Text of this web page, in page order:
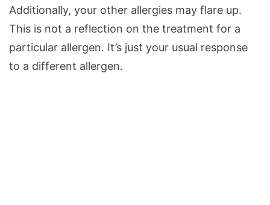
Additionally, your other allergies may flare up.
This is not a reflection on the treatment for a
particular allergen. It’s just your usual response
to a different allergen.